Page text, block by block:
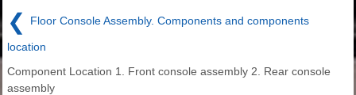
❮ Floor Console Assembly. Components and components
location
Component Location 1. Front console assembly 2. Rear console
assembly